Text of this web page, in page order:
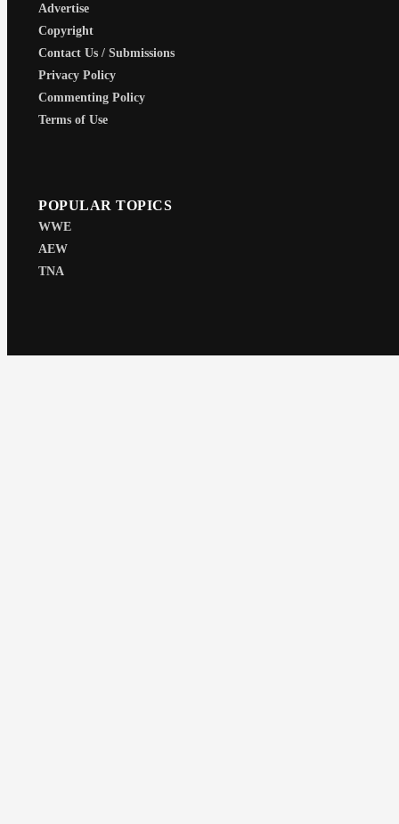
Advertise
Copyright
Contact Us / Submissions
Privacy Policy
Commenting Policy
Terms of Use
POPULAR TOPICS
WWE
AEW
TNA